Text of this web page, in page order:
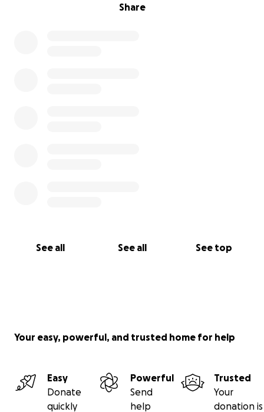
Share
See all See all See top
Your easy, powerful, and trusted home for help
Easy
Donate
quickly
Powerful
Send
help
Trusted
Your
donation is